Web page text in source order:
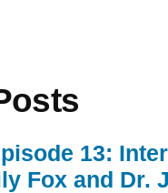
13:
Fox and Dr.